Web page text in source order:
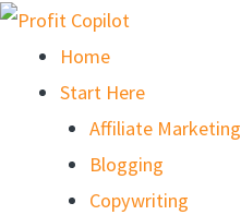
Skip
content
Home
Start Here
Affiliate Marketing
Blogging
Copywriting